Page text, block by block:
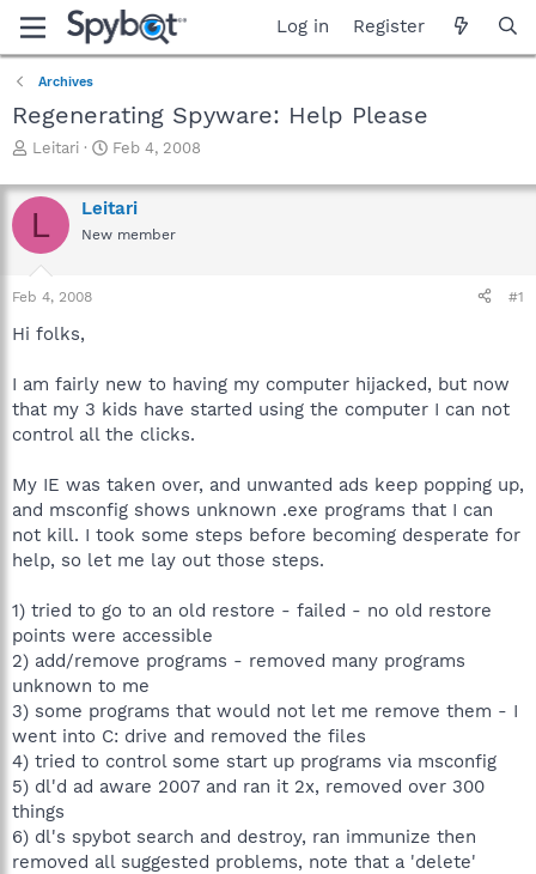
Log in Register
Archives
Regenerating Spyware: Help Please
T
r
e
a
d
s
t
e
r
Leitari
S
a
r
t
Feb 4, 2008
L Leitari
New member
Feb 4, 2008 #1
Hi folks,
I am fairly new to having my computer hijacked, but now
that my 3 kids have started using the computer I can not
control all the clicks.
My IE was taken over, and unwanted ads keep popping up,
and msconfig shows unknown .exe programs that I can
not kill. I took some steps before becoming desperate for
help, so let me lay out those steps.
1) tried to go to an old restore - failed - no old restore
points were accessible
2) add/remove programs - removed many programs
unknown to me
3) some programs that would not let me remove them - I
went into C: drive and removed the files
4) tried to control some start up programs via msconfig
5) dl'd ad aware 2007 and ran it 2x, removed over 300
things
6) dl's spybot search and destroy, ran immunize then
removed all suggested problems, note that a 'delete'